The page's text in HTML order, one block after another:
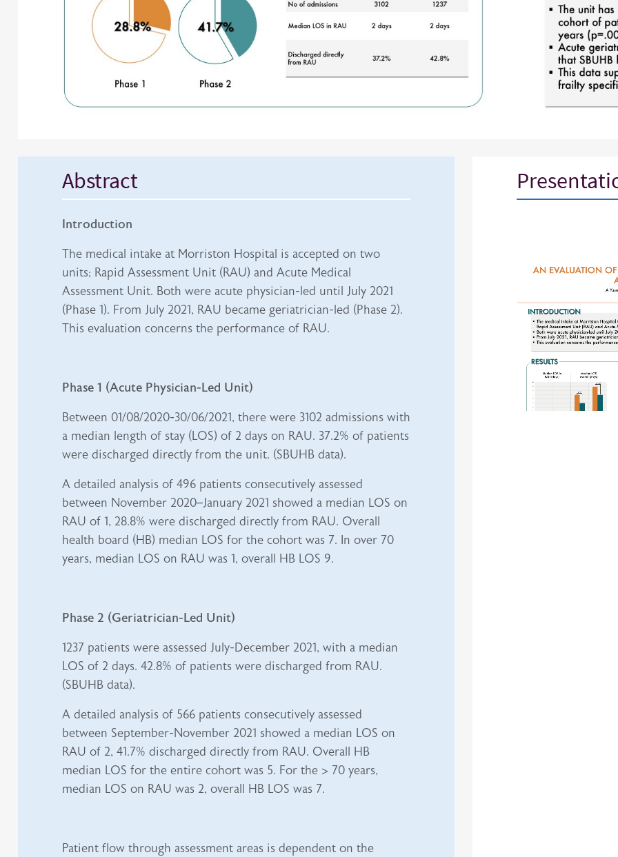
Abstract
Introduction
The medical intake at Morriston Hospital is accepted on two
units; Rapid Assessment Unit (RAU) and Acute Medical
Assessment Unit. Both were acute physician-led until July 2021
(Phase 1). From July 2021, RAU became geriatrician-led (Phase 2).
This evaluation concerns the performance of RAU.
Phase 1 (Acute Physician-Led Unit)
Between 01/08/2020-30/06/2021, there were 3102 admissions with
a median length of stay (LOS) of 2 days on RAU. 37.2% of patients
were discharged directly from the unit. (SBUHB data).
A detailed analysis of 496 patients consecutively assessed
between November 2020–January 2021 showed a median LOS on
RAU of 1, 28.8% were discharged directly from RAU. Overall
health board (HB) median LOS for the cohort was 7. In over 70
years, median LOS on RAU was 1, overall HB LOS 9.
Phase 2 (Geriatrician-Led Unit)
1237 patients were assessed July-December 2021, with a median
LOS of 2 days. 42.8% of patients were discharged from RAU.
(SBUHB data).
A detailed analysis of 566 patients consecutively assessed
between September-November 2021 showed a median LOS on
RAU of 2, 41.7% discharged directly from RAU. Overall HB
median LOS for the entire cohort was 5. For the > 70 years,
median LOS on RAU was 2, overall HB LOS was 7.
Patient flow through assessment areas is dependent on the